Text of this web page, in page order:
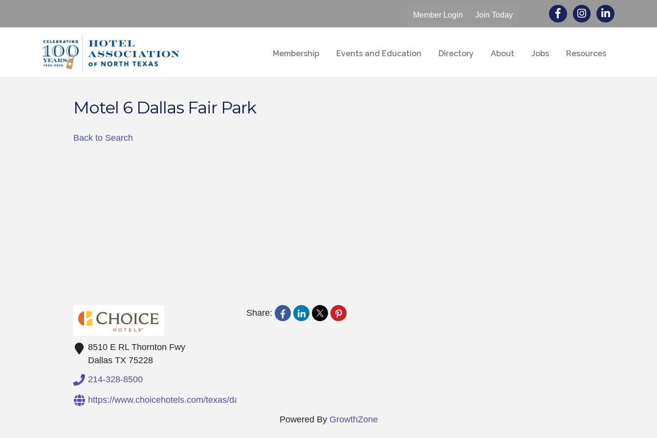
Member Login Join Today
Membership Events and Education Directory About Jobs Resources
Motel 6 Dallas Fair Park
Back to Search
8510 E RL Thornton Fwy
Dallas TX 75228
214-328-8500
https://www.choicehotels.com/texas/dallas/choice-hotels/txt72?msockid=12d6f073bb506c21037ee528baa16dde
Share:
Powered By GrowthZone